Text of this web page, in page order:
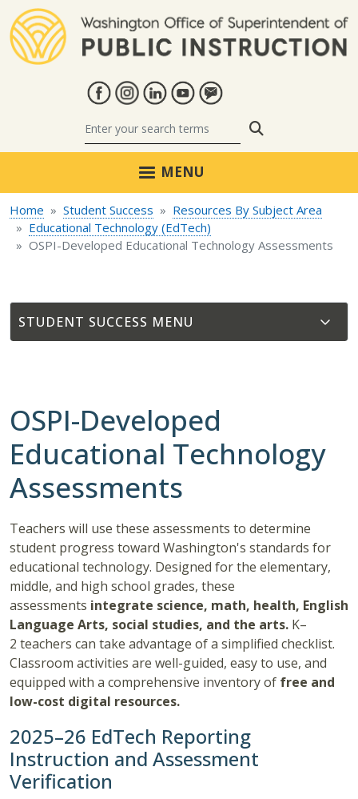
MENU
Home Student Success
Resources By Subject Area
Educational Technology (EdTech)
OSPI-Developed Educational Technology Assessments
STUDENT SUCCESS
OSPI-Developed
Educational Technology
Assessments
Teachers will use these assessments to determine
student progress toward Washington's standards for
educational technology. Designed for the elementary,
middle, and high school grades, these
assessments integrate science, math, health, English
Language Arts, social studies, and the arts. K–
2 teachers can take advantage of a simplified checklist.
Classroom activities are well-guided, easy to use, and
equipped with a comprehensive inventory of free and
low-cost digital resources.
2025–26 EdTech Reporting
Instruction and Assessment
Verification